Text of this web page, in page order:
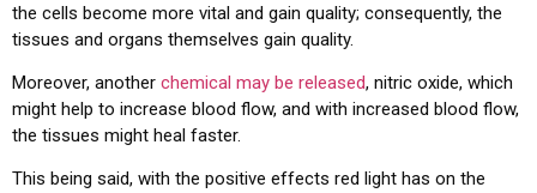
the cells become more vital and gain quality; consequently, the
tissues and organs themselves gain quality.
Moreover, another chemical may be released, nitric oxide, which
might help to increase blood flow, and with increased blood flow,
the tissues might heal faster.
This being said, with the positive effects red light has on the